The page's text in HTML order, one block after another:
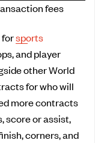
fees
forsports
and player
other World
for who will
more contracts
score or assist,
corners, and